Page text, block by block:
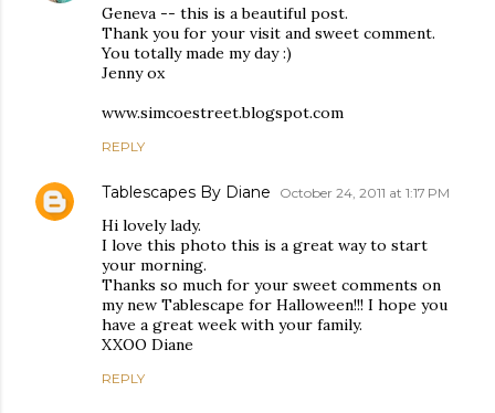
Geneva -- this is a beautiful post.
Thank you for your visit and sweet comment.
You totally made my day :)
Jenny ox
www.simcoestreet.blogspot.com
REPLY
Tablescapes By Diane October 24, 2011 at 1:17 PM
Hi lovely lady.
I love this photo this is a great way to start
your morning.
Thanks so much for your sweet comments on
my new Tablescape for Halloween!!! I hope you
have a great week with your family.
XXOO Diane
REPLY